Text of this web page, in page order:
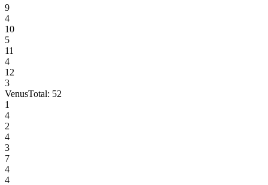
9
4
10
5
11
4
12
3
VenusTotal: 52
1
4
2
4
3
7
4
4